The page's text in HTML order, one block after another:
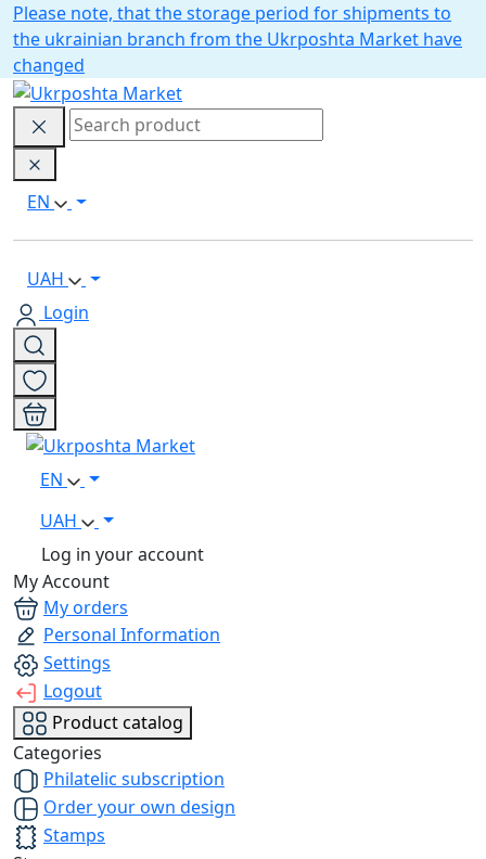
Please note, that the storage period for shipments to
the ukrainian branch from the Ukrposhta Market have
changed
EN
UAH
Login
EN
UAH
Log in your account
My Account
My orders
Personal Information
Settings
Logout
Product catalog
Categories
Philatelic subscription
Order your own design
Stamps